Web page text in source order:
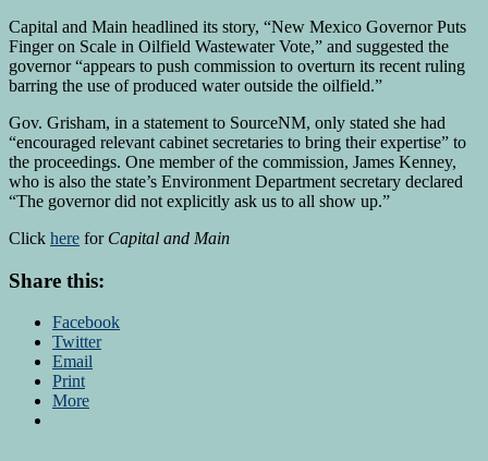
Capital and Main headlined its story, “New Mexico Governor Puts
Finger on Scale in Oilfield Wastewater Vote,” and suggested the
governor “appears to push commission to overturn its recent ruling
barring the use of produced water outside the oilfield.”
Gov. Grisham, in a statement to SourceNM, only stated she had
“encouraged relevant cabinet secretaries to bring their expertise” to
the proceedings. One member of the commission, James Kenney,
who is also the state’s Environment Department secretary declared
“The governor did not explicitly ask us to all show up.”
Click here for Capital and Main
Share this:
Facebook
Twitter
Email
Print
More